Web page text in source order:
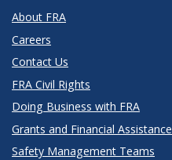
About FRA
Careers
Contact Us
FRA Civil Rights
Doing Business with FRA
Grants and Financial Assistance
Safety Management Teams